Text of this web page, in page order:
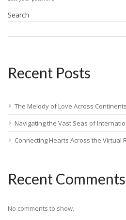
Search
Recent Posts
The Melody of Love Across Continents
Navigating the Vast Seas of
Connecting Hearts Across the Virtual
Recent Comments
No comments to show.